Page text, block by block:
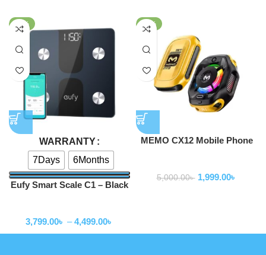
-37%
WARRANTY
7Days
6Months
Eufy Smart Scale C1 – Black
3,799.00৳ – 4,499.00৳
-60%
MEMO CX12 Mobile Phone
5,000.00৳ 1,999.00৳